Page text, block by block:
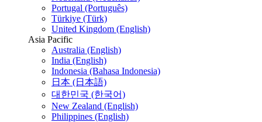
Portugal (Português)
Türkiye (Türk)
United Kingdom (English)
Asia Pacific
Australia (English)
India (English)
Indonesia (Bahasa Indonesia)
日本 (日本語)
대한민국 (한국어)
New Zealand (English)
Philippines (English)